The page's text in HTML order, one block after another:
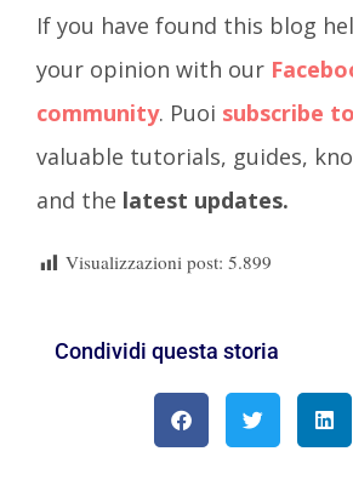
If you have found this blog
your opinion with our
community. Puoi subscribe
valuable tutorials, guides,
and the latest updates.
Visualizzazioni post: 5.899
Condividi questa storia